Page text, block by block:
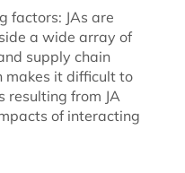
factors: JAs are
a wide array of
supply chain
makes it difficult to
resulting from JA
of interacting